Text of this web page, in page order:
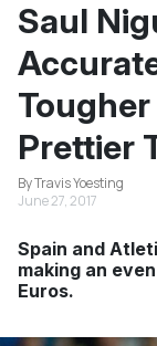
Saul
Prettier
By Travis Yoesting
June 27, 2017
Spain and
making an
Euros.